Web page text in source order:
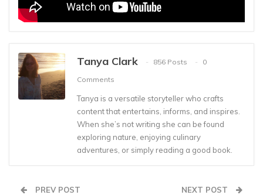
Tanya Clark 856 Posts
0
Comments
Tanya is a versatile storyteller who crafts
content that entertains, informs, and inspires.
When she’s not writing she can be found
exploring nature, enjoying culinary
adventures, or simply reading a good book.
PREV POST NEXT POST